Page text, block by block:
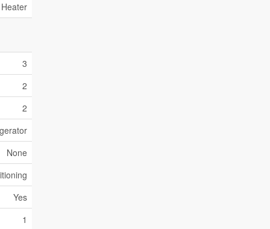
3
2
2
None
Yes
1